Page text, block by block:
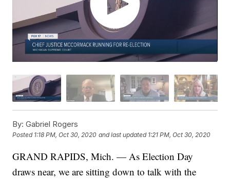
By: Gabriel Rogers
Posted 1:18 PM, Oct 30, 2020 and last updated 1:21 PM, Oct 30, 2020
GRAND RAPIDS, Mich. — As Election Day
draws near, we are sitting down to talk with the